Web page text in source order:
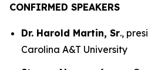
CONFIRMED SPEAKERS
Dr. Harold Martin, Sr.,
Carolina A&T University